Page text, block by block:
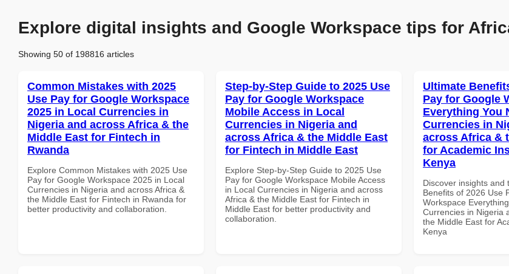
Explore digital insights and Google Workspace tips for
Showing 50 of 198816 articles
Common Mistakes with 2025
Use Pay for Google Workspace
2025 in Local Currencies in
Nigeria and across Africa & the
Middle East for Fintech in
Rwanda
Explore Common Mistakes with 2025 Use
Pay for Google Workspace 2025 in Local
Currencies in Nigeria and across Africa &
the Middle East for Fintech in Rwanda for
better productivity and collaboration.
Step-by-Step Guide to 2025 Use
Pay for Google Workspace
Mobile Access in Local
Currencies in Nigeria and
across Africa & the Middle East
for Fintech in Middle East
Explore Step-by-Step Guide to 2025 Use
Pay for Google Workspace Mobile Access
in Local Currencies in Nigeria and across
Africa & the Middle East for Fintech in
Middle East for better productivity and
collaboration.
Ultimate
Pay for Google
Everything You
Currencies in
across Africa &
for Academic
Kenya
Discover insights and
Benefits of 2026 Use
Workspace
Currencies in Nigeria
the Middle East for
Kenya